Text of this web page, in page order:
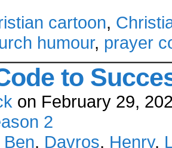
cartoon,
humour, prayer
to
on February 29,
2
Ben, Davros, Henry,